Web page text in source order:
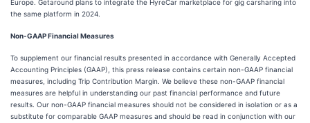
Europe. Getaround plans to integrate the HyreCar marketplace for gig carsharing into
the same platform in 2024.
Non-GAAP Financial Measures
To supplement our financial results presented in accordance with Generally Accepted
Accounting Principles (GAAP), this press release contains certain non-GAAP financial
measures, including Trip Contribution Margin. We believe these non-GAAP financial
measures are helpful in understanding our past financial performance and future
results. Our non-GAAP financial measures should not be considered in isolation or as a
substitute for comparable GAAP measures and should be read in conjunction with our